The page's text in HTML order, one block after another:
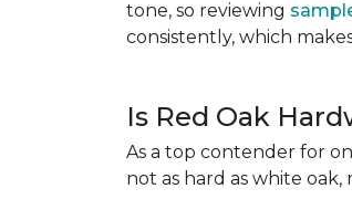
tone, so reviewing
consistently, which
Is Red Oak
As a top contender for
not as hard as white